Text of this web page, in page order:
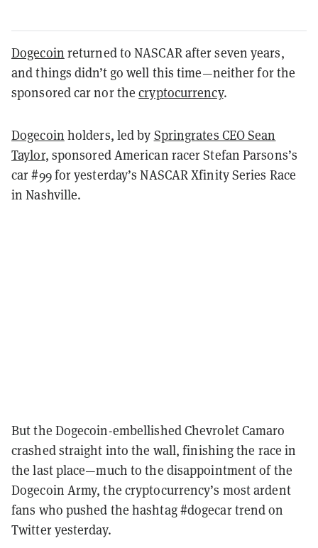
Dogecoin returned to NASCAR after seven years,
and things didn’t go well this time—neither for the
sponsored car nor thecryptocurrency.
Dogecoin holders, led by Springrates CEO Sean
Taylor, sponsored American racer Stefan Parsons’s
car #99 for yesterday’s NASCAR Xfinity Series Race
in Nashville.
But the Dogecoin-embellished Chevrolet Camaro
crashed straight into the wall, finishing the race in
the last place—much to the disappointment of the
Dogecoin Army, the cryptocurrency’s most ardent
fans who pushed the hashtag #dogecar trend on
Twitter yesterday.